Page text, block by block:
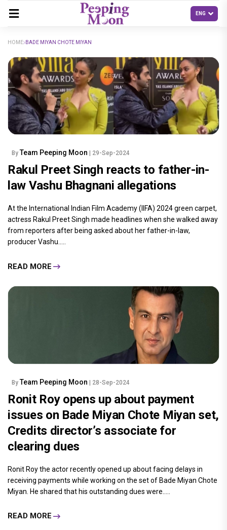
HOME BADE MIYAN CHOTE MIYAN
By Team Peeping Moon | 29-Sep-2024
Rakul Preet Singh reacts to father-in-
law Vashu Bhagnani allegations
At the International Indian Film Academy (IIFA) 2024 green carpet,
actress Rakul Preet Singh made headlines when she walked away
from reporters after being asked about her father-in-law,
producer Vashu.....
READ MORE
By Team Peeping Moon | 28-Sep-2024
Ronit Roy opens up about payment
issues on Bade Miyan Chote Miyan set,
Credits director’s associate for
clearing dues
Ronit Roy the actor recently opened up about facing delays in
receiving payments while working on the set of Bade Miyan Chote
Miyan. He shared that his outstanding dues were.....
READ MORE